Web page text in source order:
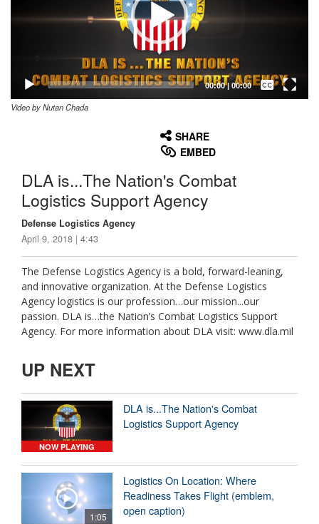
00:00| 00:00
Captions /
Subtitles
Video by Nutan Chada
SHARE
EMBED
DLA is...The Nation's Combat
Logistics Support Agency
Defense Logistics Agency
April 9, 2018 | 4:43
The Defense Logistics Agency is a bold, forward-leaning,
and innovative organization. At the Defense Logistics
Agency logistics is our profession…our mission...our
passion. DLA is…the Nation’s Combat Logistics Support
Agency. For more information about DLA visit: www.dla.mil
UP NEXT
NOW PLAYING
DLA is...The Nation's Combat
Logistics Support Agency
1:05
Logistics On Location: Where
Readiness Takes Flight (emblem,
open caption)